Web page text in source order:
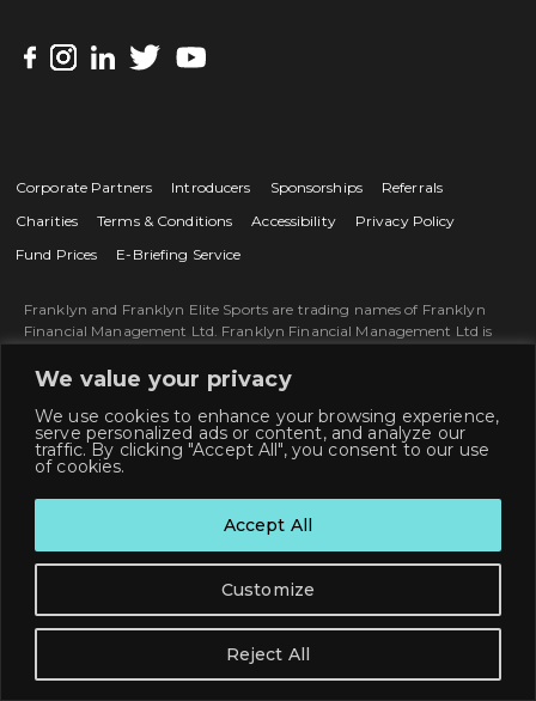
We value your privacy
We use cookies to enhance your browsing experience,
serve personalized ads or content, and analyze our
traffic. By clicking "Accept All", you consent to our use
of cookies.
Customize
Reject All
Accept All
Corporate Partners Introducers Sponsorships
Referrals
Charities
Terms & Conditions Accessibility
Privacy Policy
Fund Prices
E-Briefing Service
Franklyn and Franklyn Elite Sports are trading names of Franklyn
Financial Management Ltd. Franklyn Financial Management Ltd is
Wealth Management plc (which is authorised and regulated by the
Financial Conduct Authority) for the purpose of advising solely on the
Group’s wealth management products and services, more details of
which are set out on the Group’s website www.sjp.co.uk/about-st-
james-place/our-business/our-products-and-services. The ‘St. James's
marketing terms used to describe St. James's Place representatives.
Franklyn Financial Management Limited is registered in England and
Wales, Number 06280392. Registered Office: St. James’s House, 4-5
John Bradshaw Court, Alexandria Way, Congleton, Cheshire, CW12
1LB, England. Copyright Franklyn Financial Management Ltd ©
2026.
SJP approved 31/03/2026.